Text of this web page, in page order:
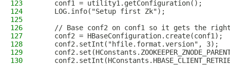
123
    conf1 = utility1.getConfiguration();
124
    LOG.info("Setup first Zk");
125
126
// Base conf2 on conf1 so it gets the
127
    conf2 = HBaseConfiguration.create(conf1);
128
    conf2.setInt("hfile.format.version", 3);
129
130